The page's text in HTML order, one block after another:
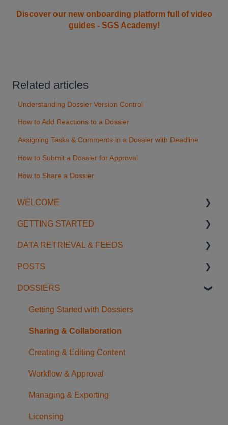
Discover our new onboarding platform full of video
guides - SGS Academy!
Related articles
Understanding Dossier Version Control
How to Add Reactions to a Dossier
Assigning Tasks & Comments in a Dossier with Deadline
How to Submit a Dossier for Approval
How to Share a Dossier
WELCOME
Introduction
Account Settings
License Management
Support
GETTING STARTED
Start using SGS Digicomply
My Space
Notifications
DATA RETRIEVAL & FEEDS
Search Features
Categories & Filters
Data Feeds
Usage Examples
AI Tools
FAQ
POSTS
Creating & Editing Posts
Sharing & Collaboration
Organization & Management
Content & Discovery
Translation & References
DOSSIERS
Getting Started with Dossiers
Sharing & Collaboration
Creating & Editing Content
Workflow & Approval
Managing & Exporting
Licensing